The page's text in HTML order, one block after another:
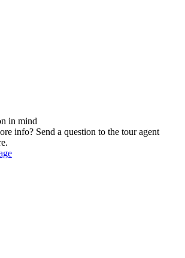
in mind
info? Send a question to the tour agent